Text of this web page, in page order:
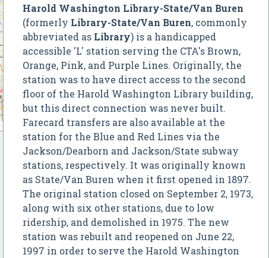
Harold Washington Library-State/Van Buren
(formerly Library-State/Van Buren, commonly
abbreviated as Library) is a handicapped
accessible 'L' station serving the CTA's Brown,
Orange, Pink, and Purple Lines. Originally, the
station was to have direct access to the second
floor of the Harold Washington Library building,
but this direct connection was never built.
Farecard transfers are also available at the
station for the Blue and Red Lines via the
Jackson/Dearborn and Jackson/State subway
stations, respectively. It was originally known
as State/Van Buren when it first opened in 1897.
The original station closed on September 2, 1973,
along with six other stations, due to low
ridership, and demolished in 1975. The new
station was rebuilt and reopened on June 22,
1997 in order to serve the Harold Washington